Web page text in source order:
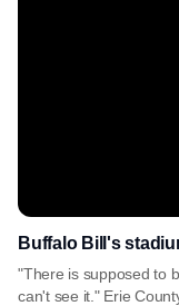
Buffalo Bill's
"There is supposed to
can't see it." Erie